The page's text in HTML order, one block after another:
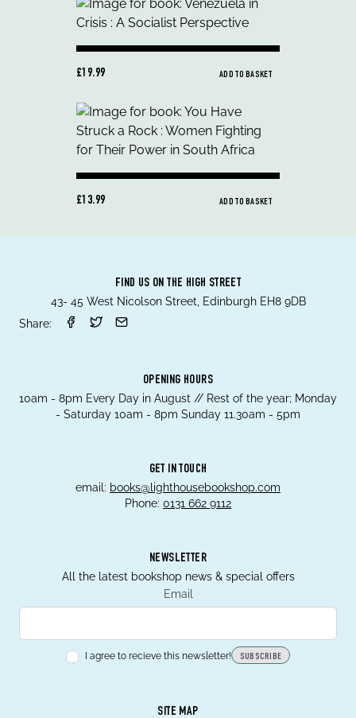
£19.99 ADD TO BASKET
£13.99 ADD TO BASKET
FIND US ON THE HIGH STREET
43- 45 West Nicolson Street, Edinburgh EH8 9DB
Share:
OPENING HOURS
10am - 8pm Every Day in August // Rest of the year; Monday
- Saturday 10am - 8pm Sunday 11.30am - 5pm
GET IN TOUCH
email: books@lighthousebookshop.com
Phone: 0131 662 9112
NEWSLETTER
All the latest bookshop news & special offers
Email
I agree to recieve this newsletter! SUBSCRIBE
SITE MAP